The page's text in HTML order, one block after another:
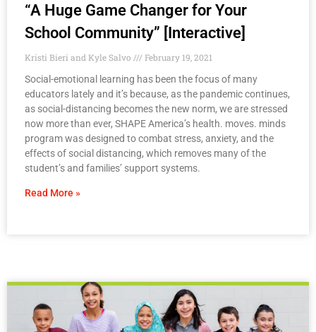
“A Huge Game Changer for Your
School Community” [Interactive]
Kristi Bieri and Kyle Salvo
February 19, 2021
Social-emotional learning has been the focus of many
educators lately and it’s because, as the pandemic continues,
as social-distancing becomes the new norm, we are stressed
now more than ever, SHAPE America’s health. moves. minds
program was designed to combat stress, anxiety, and the
effects of social distancing, which removes many of the
student’s and families’ support systems.
Read More »